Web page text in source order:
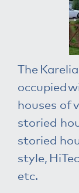
The
occupied
houses of
storied
storied
style,
etc.